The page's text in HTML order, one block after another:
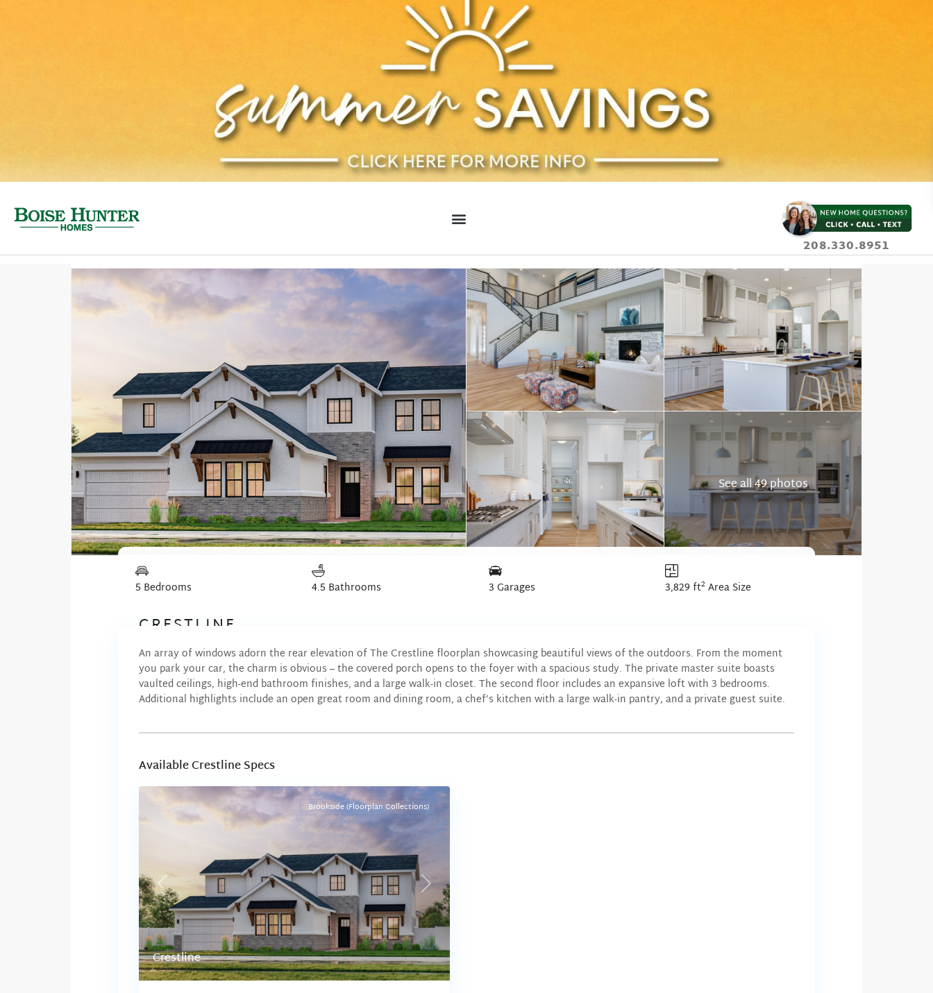
208.330.8951
See all 49 photos
5 Bedrooms 4.5 Bathrooms 3 Garages 3,829 ft2 Area Size
CRESTLINE
An array of windows adorn the rear elevation of The Crestline floorplan showcasing beautiful views of the outdoors. From the moment
you park your car, the charm is obvious – the covered porch opens to the foyer with a spacious study. The private master suite boasts
vaulted ceilings, high-end bathroom finishes, and a large walk-in closet. The second floor includes an expansive loft with 3 bedrooms.
Additional highlights include an open great room and dining room, a chef’s kitchen with a large walk-in pantry, and a private guest suite.
Available Crestline Specs
Previous Next
Brookside (Floorplan Collections)
Crestline